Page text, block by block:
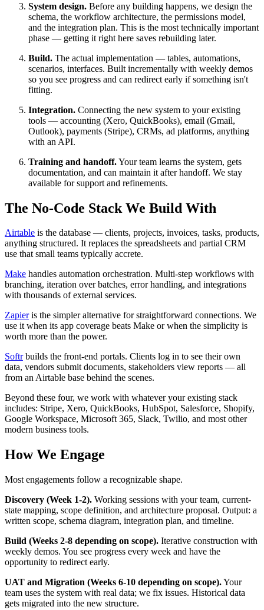
System design. Before any building happens, we design the
schema, the workflow architecture, the permissions model,
and the integration plan. This is the most technically important
phase — getting it right here saves rebuilding later.
Build. The actual implementation — tables, automations,
scenarios, interfaces. Built incrementally with weekly demos
so you see progress and can redirect early if something isn't
fitting.
Integration. Connecting the new system to your existing
tools — accounting (Xero, QuickBooks), email (Gmail,
Outlook), payments (Stripe), CRMs, ad platforms, anything
with an API.
Training and handoff.Your team learns the system, gets
documentation, and can maintain it after handoff. We stay
available for support and refinements.
The No-Code Stack We Build With
Airtable is the database — clients, projects, invoices, tasks, products,
anything structured. It replaces the spreadsheets and partial CRM
use that small teams typically accrete.
Make handles automation orchestration. Multi-step workflows with
branching, iteration over batches, error handling, and integrations
with thousands of external services.
Zapieris the simpler alternative for straightforward connections. We
use it when its app coverage beats Make or when the simplicity is
worth more than the power.
Softrbuilds the front-end portals. Clients log in to see their own
data, vendors submit documents, stakeholders view reports — all
from an Airtable base behind the scenes.
Beyond these four, we work with whatever your existing stack
includes: Stripe, Xero, QuickBooks, HubSpot, Salesforce, Shopify,
Google Workspace, Microsoft 365, Slack, Twilio, and most other
modern business tools.
How We Engage
Most engagements follow a recognizable shape.
Discovery (Week 1-2). Working sessions with your team, current-
state mapping, scope definition, and architecture proposal. Output: a
written scope, schema diagram, integration plan, and timeline.
Build (Weeks 2-8 depending on scope). Iterative construction with
weekly demos. You see progress every week and have the
opportunity to redirect early.
UAT and Migration (Weeks 6-10 depending on scope).Your
team uses the system with real data; we fix issues. Historical data
gets migrated into the new structure.